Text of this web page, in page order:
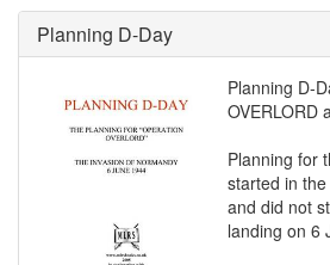
Planning D-Day
Planning D-
OVERLORD
Planning for
started in
and did not
landing on 6